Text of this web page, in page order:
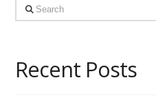
Search
Recent Posts